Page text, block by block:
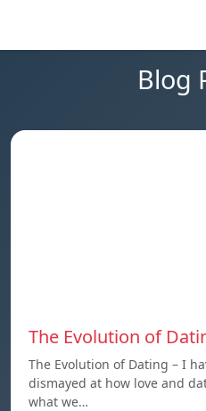
Blog
The Evolution of
The Evolution of Dating – I
dismayed at how love and
what we…